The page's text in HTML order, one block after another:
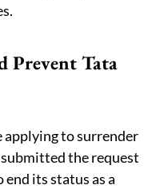
Prevent Tata
applying to surrender
the request
its status as a